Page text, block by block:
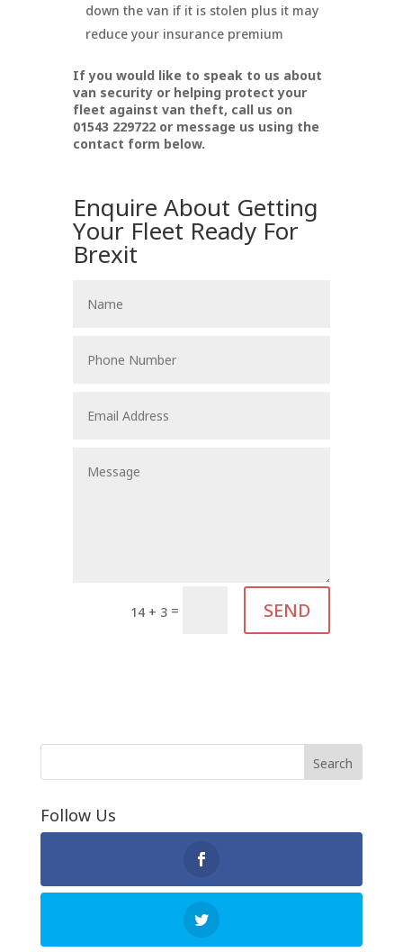
down the van if it is stolen plus it may
reduce your insurance premium
If you would like to speak to us about
van security or helping protect your
fleet against van theft, call us on
01543 229722 or message us using the
contact form below.
Enquire About Getting
Your Fleet Ready For
Brexit
14 + 3 = SEND
Follow Us